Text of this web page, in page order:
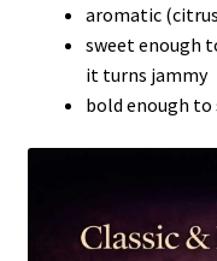
aromatic
sweet enough
it turns jammy
bold enough to